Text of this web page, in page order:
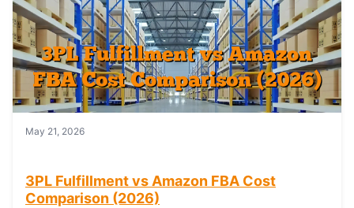
May 21, 2026
3PL Fulfillment vs Amazon FBA Cost
Comparison (2026)